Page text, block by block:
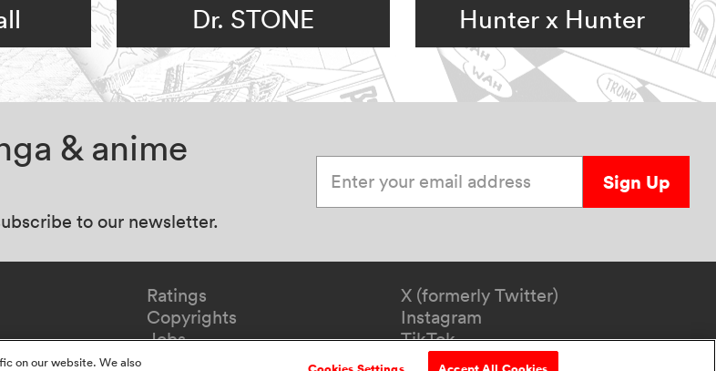
Dr. STONE Hunter x Hunter
& anime
to our newsletter.
Sign Up
Ratings
Copyrights
Jobs
X (formerly Twitter)
Instagram
TikTok
YouTube
on our website. We also